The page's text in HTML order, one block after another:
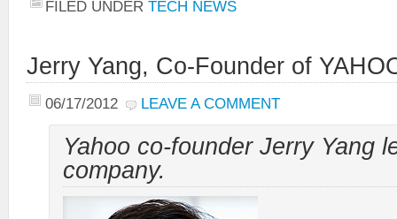
FILED UNDER TECH NEWS
Jerry Yang, Co-Founder of
06/17/2012 LEAVE A COMMENT
Yahoo co-founder Jerry Yang
company.